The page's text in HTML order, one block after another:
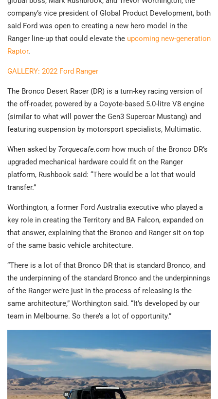
company’s vice president of Global Product Development, both
said Ford was open to creating a new hero model in the
Ranger line-up that could elevate the upcoming new-generation
Raptor.
GALLERY: 2022 Ford Ranger
The Bronco Desert Racer (DR) is a turn-key racing version of
the off-roader, powered by a Coyote-based 5.0-litre V8 engine
(similar to what will power the Gen3 Supercar Mustang) and
featuring suspension by motorsport specialists, Multimatic.
When asked by Torquecafe.com how much of the Bronco DR’s
upgraded mechanical hardware could fit on the Ranger
platform, Rushbook said: “There would be a lot that would
transfer.”
Worthington, a former Ford Australia executive who played a
key role in creating the Territory and BA Falcon, expanded on
that answer, explaining that the Bronco and Ranger sit on top
of the same basic vehicle architecture.
“There is a lot of that Bronco DR that is standard Bronco, and
the underpinning of the standard Bronco and the underpinnings
of the Ranger we’re just in the process of releasing is the
same architecture,” Worthington said. “It’s developed by our
team in Melbourne. So there’s a lot of opportunity.”